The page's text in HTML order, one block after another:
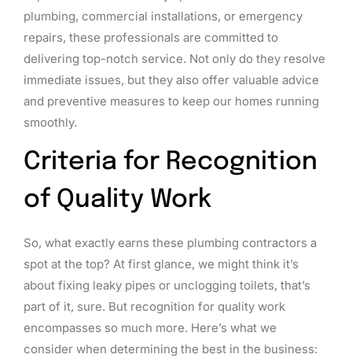
plumbing, commercial installations, or emergency
repairs, these professionals are committed to
delivering top-notch service. Not only do they resolve
immediate issues, but they also offer valuable advice
and preventive measures to keep our homes running
smoothly.
Criteria for Recognition
of Quality Work
So, what exactly earns these plumbing contractors a
spot at the top? At first glance, we might think it’s
about fixing leaky pipes or unclogging toilets, that’s
part of it, sure. But recognition for quality work
encompasses so much more. Here’s what we
consider when determining the best in the business: